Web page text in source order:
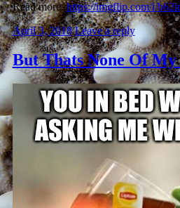
Read more:https://imgflip.com/i/
April 3, 2018 Leave a reply
But Thats None Of My